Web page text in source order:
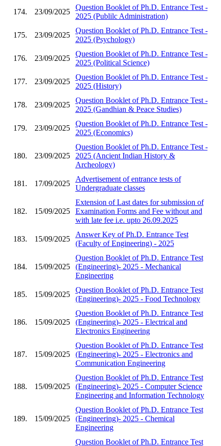
174. 23/09/2025
Question Booklet of Ph.D. Entrance Test -
2025 (Publilc Administration)
175. 23/09/2025
Question Booklet of Ph.D. Entrance Test -
2025 (Psychology)
176. 23/09/2025
Question Booklet of Ph.D. Entrance Test -
2025 (Political Science)
177. 23/09/2025
Question Booklet of Ph.D. Entrance Test -
2025 (History)
178. 23/09/2025
Question Booklet of Ph.D. Entrance Test -
2025 (Gandhian & Peace Studies)
179. 23/09/2025
Question Booklet of Ph.D. Entrance Test -
2025 (Economics)
180. 23/09/2025
Question Booklet of Ph.D. Entrance Test -
2025 (Ancient Indian History &
Archeology)
181. 17/09/2025
Advertisement of entrance tests of
Undergraduate classes
182. 15/09/2025
Extension of Last dates for submission of
Examination Forms and Fee without and
with late fee i.e. upto 26.09.2025
183. 15/09/2025
Answer Key of Ph.D. Entrance Test
(Faculty of Engineering) - 2025
184. 15/09/2025
Question Booklet of Ph.D. Entrance Test
(Engineering)- 2025 - Mechanical
Engineering
185. 15/09/2025
Question Booklet of Ph.D. Entrance Test
(Engineering)- 2025 - Food Technology
186. 15/09/2025
Question Booklet of Ph.D. Entrance Test
(Engineering)- 2025 - Electrical and
Electronics Engineering
187. 15/09/2025
Question Booklet of Ph.D. Entrance Test
(Engineering)- 2025 - Electronics and
Communication Engineering
188. 15/09/2025
Question Booklet of Ph.D. Entrance Test
(Engineering)- 2025 - Computer Science
Engineering and Information Technology
189. 15/09/2025
Question Booklet of Ph.D. Entrance Test
(Engineering)- 2025 - Chemical
Engineering
Question Booklet of Ph.D. Entrance Test